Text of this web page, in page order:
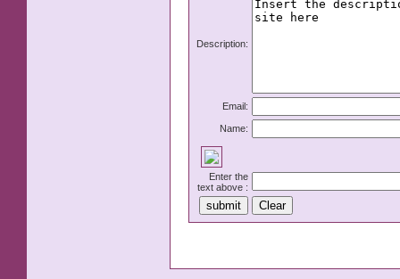
Description:
Email:
Name:
Enter the
text above :